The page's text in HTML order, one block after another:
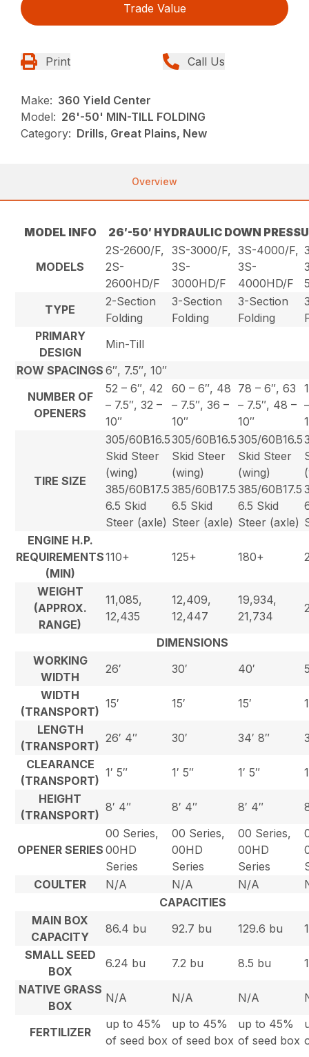
Trade Value
Print Call Us
Make: 360 Yield Center
Model: 26'-50' MIN-TILL FOLDING
Category: Drills, Great Plains, New
Overview
MODEL INFO 26′-50′ HYDRAULIC DOWN
MODELS
2S-2600/F,
2S-
2600HD/F
3S-3000/F,
3S-
3000HD/F
3S-4000/F,
3S-
4000HD/F
TYPE
2-Section
Folding
3-Section
Folding
3-Section
Folding
PRIMARY
DESIGN
Min-Till
ROW SPACINGS 6″, 7.5″, 10″
NUMBER OF
OPENERS
52 – 6″, 42
– 7.5″, 32 –
10″
60 – 6″, 48
– 7.5″, 36 –
10″
78 – 6″, 63
– 7.5″, 48 –
10″
TIRE SIZE
305/60B16.5
Skid Steer
(wing)
385/60B17.5
6.5 Skid
Steer (axle)
305/60B16.5
Skid Steer
(wing)
385/60B17.5
6.5 Skid
Steer (axle)
305/60B16.5
Skid Steer
(wing)
385/60B17.5
6.5 Skid
Steer (axle)
ENGINE H.P.
REQUIREMENTS
(MIN)
110+ 125+ 180+
WEIGHT
(APPROX.
RANGE)
11,085,
12,435
12,409,
12,447
19,934,
21,734
DIMENSIONS
WORKING
WIDTH
26′ 30′ 40′
WIDTH
(TRANSPORT)
15′ 15′ 15′
LENGTH
(TRANSPORT)
26′ 4″ 30′ 34′ 8″
CLEARANCE
(TRANSPORT)
1′ 5″ 1′ 5″ 1′ 5″
HEIGHT
(TRANSPORT)
8′ 4″ 8′ 4″ 8′ 4″
OPENER SERIES
00 Series,
00HD
Series
00 Series,
00HD
Series
00 Series,
00HD
Series
COULTER
N/A N/A N/A
CAPACITIES
MAIN BOX
CAPACITY
86.4 bu 92.7 bu 129.6 bu
SMALL SEED
BOX
6.24 bu 7.2 bu 8.5 bu
NATIVE GRASS
BOX
N/A N/A N/A
FERTILIZER
up to 45%
of seed box
up to 45%
of seed box
up to 45%
of seed box